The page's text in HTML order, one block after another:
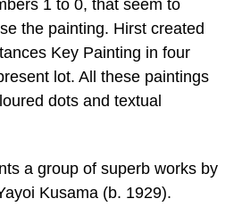
1 to 0, that seem to
the painting. Hirst created
Key Painting in four
lot. All these paintings
dots and textual
a group of superb works by
Kusama (b. 1929).